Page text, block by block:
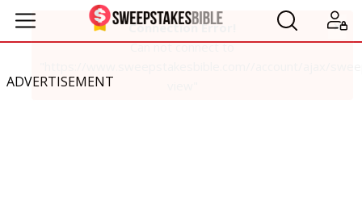
ADVERTISEMENT